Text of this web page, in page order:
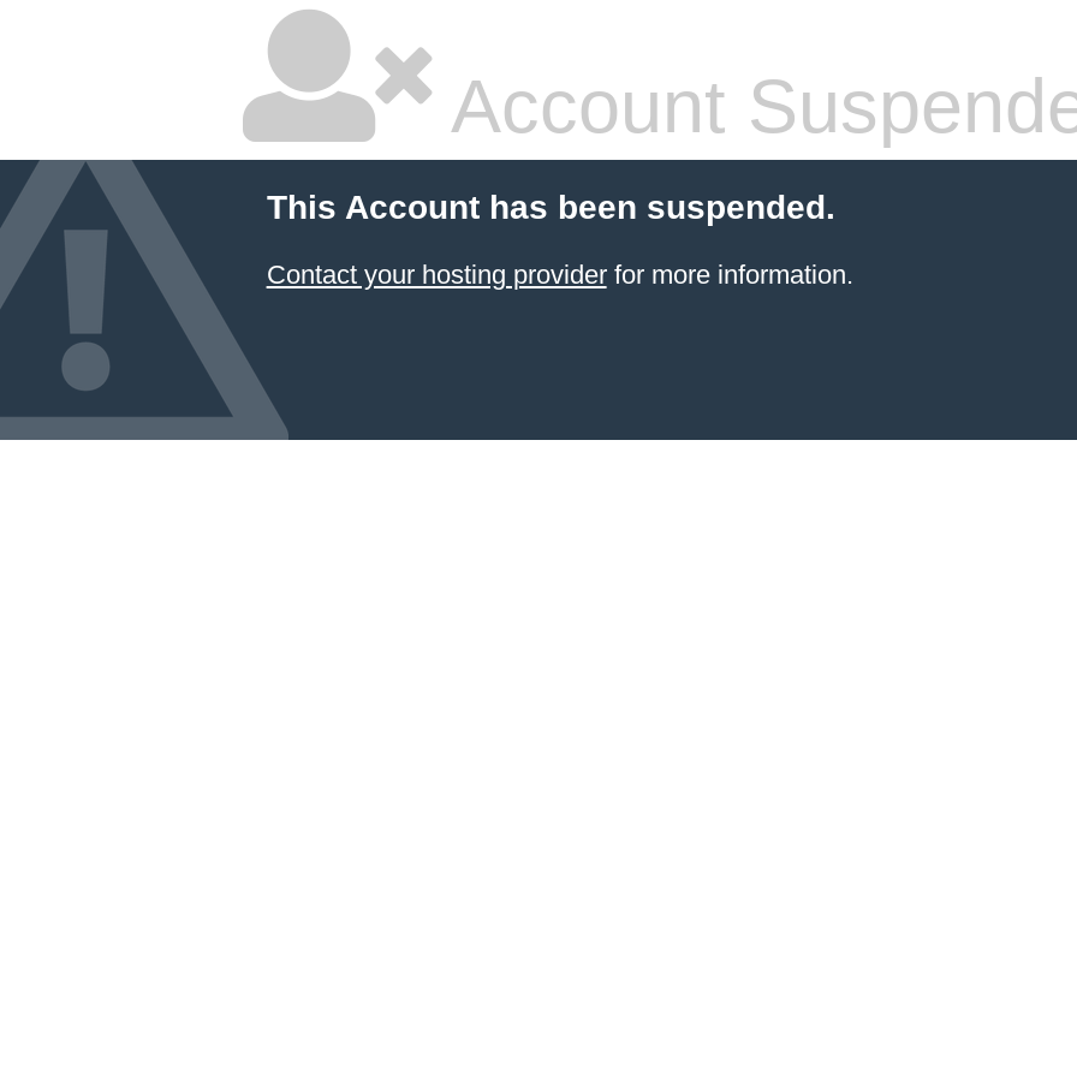
Account
This Account has been suspended.
Contact your hosting providerfor more information.